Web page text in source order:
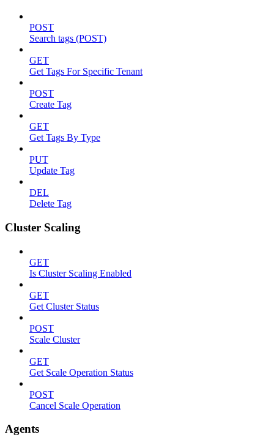
POST
Search tags (POST)
GET
Get Tags For Specific Tenant
POST
Create Tag
GET
Get Tags By Type
PUT
Update Tag
DEL
Delete Tag
Cluster Scaling
GET
Is Cluster Scaling Enabled
GET
Get Cluster Status
POST
Scale Cluster
GET
Get Scale Operation Status
POST
Cancel Scale Operation
Agents